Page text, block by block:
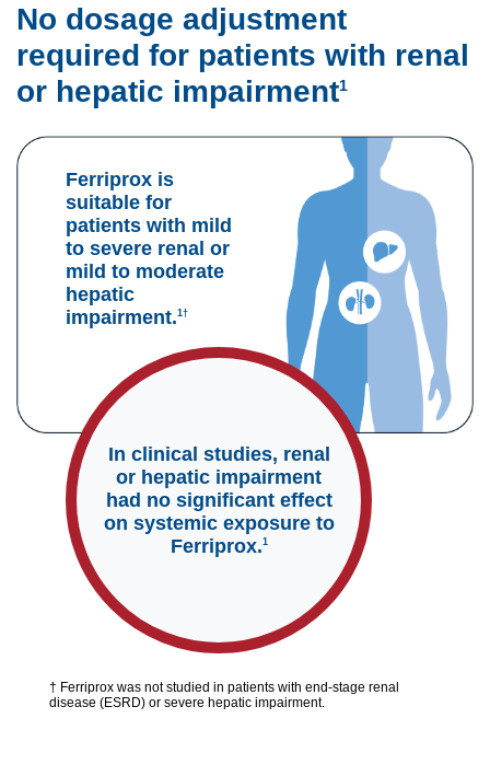
No dosage adjustment
required for patients with renal
or hepatic impairment1
Ferriprox is
suitable for
patients with mild
to severe renal or
mild to moderate
hepatic
impairment.1†
In clinical studies, renal
or hepatic impairment
had no significant effect
on systemic exposure to
Ferriprox.1
† Ferriprox was not studied in patients with end-stage renal
disease (ESRD) or severe hepatic impairment.